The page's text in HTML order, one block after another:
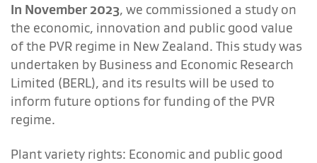
In November 2023, we commissioned a study on
the economic, innovation and public good value
of the PVR regime in New Zealand. This study was
undertaken by Business and Economic Research
Limited (BERL), and its results will be used to
inform future options for funding of the PVR
regime.
Plant variety rights: Economic and public good